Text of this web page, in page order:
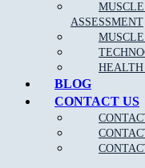
ASSESSMENT
HEALTH
BLOG
CONTACT US
NEW
$30 OFF